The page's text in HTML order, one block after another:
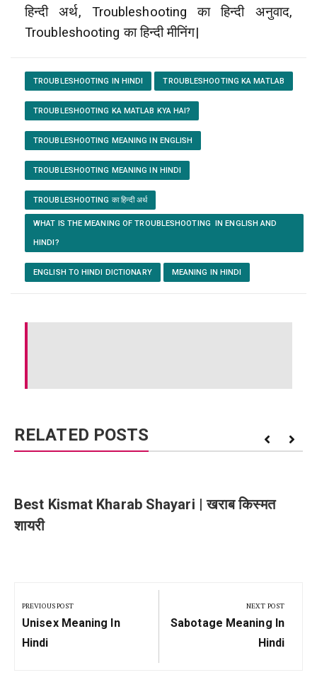
हिन्दी अर्थ, Troubleshooting का हिन्दी अनुवाद,
Troubleshooting का हिन्दी मीनिंग|
TROUBLESHOOTING IN HINDI TROUBLESHOOTING KA MATLAB
TROUBLESHOOTING KA MATLAB KYA HAI?
TROUBLESHOOTING MEANING IN ENGLISH
TROUBLESHOOTING MEANING IN HINDI
TROUBLESHOOTING का हिन्दी अर्थ
WHAT IS THE MEANING OF TROUBLESHOOTING IN ENGLISH AND
HINDI?
ENGLISH TO HINDI DICTIONARY MEANING IN HINDI
RELATED POSTS
Best Kismat Kharab Shayari | खराब किस्मत
शायरी
navigation
PREVIOUS POST
Previous
Post:
Unisex Meaning In
Hindi
NEXT POST
Next
Sabotage Meaning In
Hindi